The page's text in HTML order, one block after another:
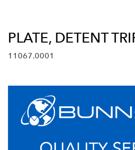
PLATE, DETENT
11067.0001